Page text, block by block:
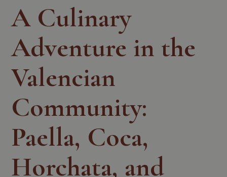
A Culinary
Adventure in the
Valencian
Community:
Paella, Coca,
Horchata, and